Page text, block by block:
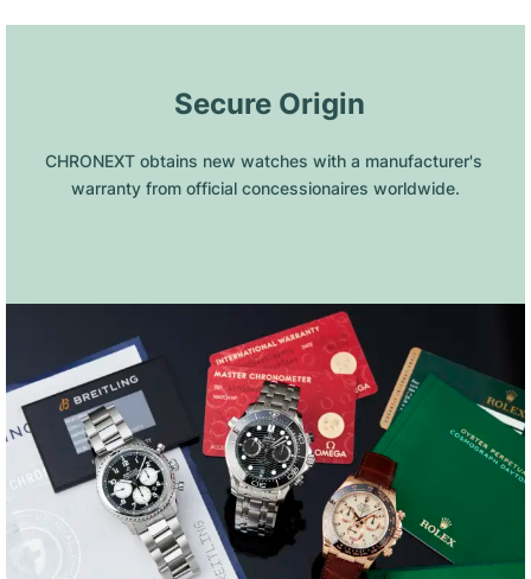
Secure Origin
CHRONEXT obtains new watches with a manufacturer's
warranty from official concessionaires worldwide.